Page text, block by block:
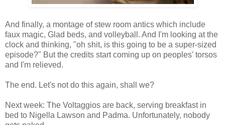
And finally, a montage of stew room antics which include
faux magic, Glad beds, and volleyball. And I'm looking at the
clock and thinking, "oh shit, is this going to be a super-sized
episode?" But the credits start coming up on peoples' torsos
and I'm relieved.
The end. Let's not do this again, shall we?
Next week: The Voltaggios are back, serving breakfast in
bed to Nigella Lawson and Padma. Unfortunately, nobody